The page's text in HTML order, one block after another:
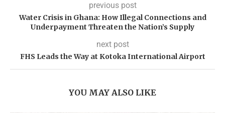
previous post
Water Crisis in Ghana: How Illegal Connections and
Underpayment Threaten the Nation’s Supply
next post
FHS Leads the Way at Kotoka International Airport
YOU MAY ALSO LIKE